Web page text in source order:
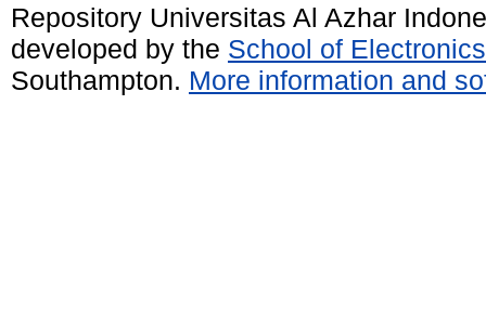
Repository Universitas Al Azhar
developed by the School of
Southampton. More information and